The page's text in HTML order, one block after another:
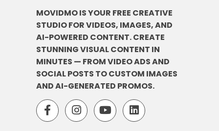
MOVIDMO IS YOUR FREE CREATIVE
STUDIO FOR VIDEOS, IMAGES, AND
AI-POWERED CONTENT. CREATE
STUNNING VISUAL CONTENT IN
MINUTES — FROM VIDEO ADS AND
SOCIAL POSTS TO CUSTOM IMAGES
AND AI-GENERATED PROMOS.